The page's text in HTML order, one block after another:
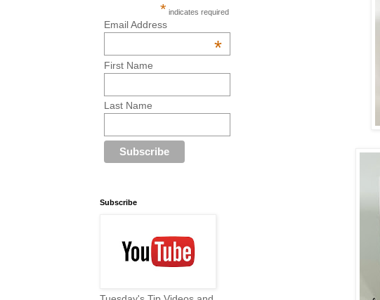
* indicates required
Email Address
*
First Name
Last Name
Subscribe